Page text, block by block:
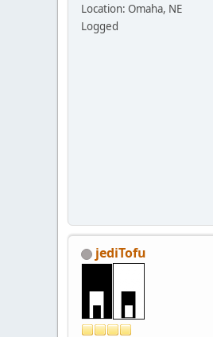
Location: Omaha, NE
Logged
jediTofu